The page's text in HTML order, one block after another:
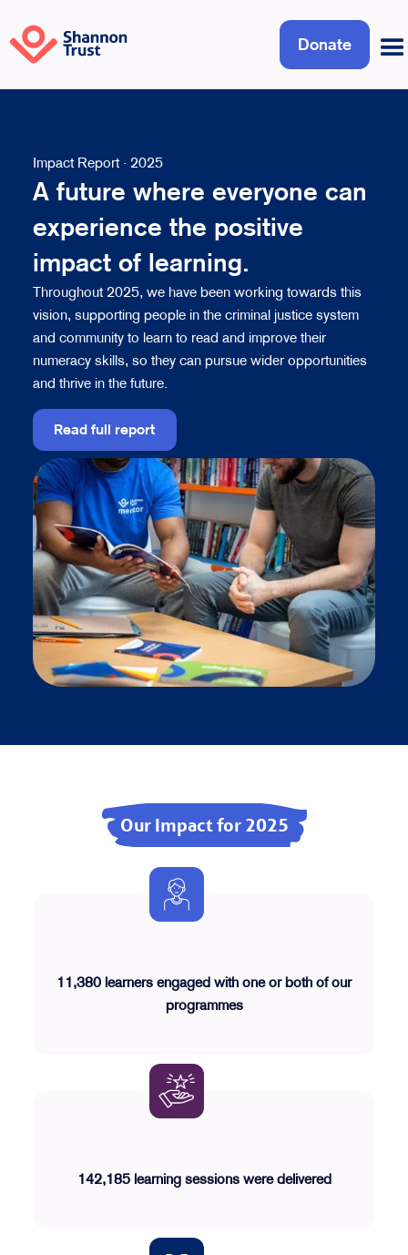
Donate
Impact Report · 2025
A future where everyone can
experience the positive
impact of learning.
Throughout 2025, we have been working towards this
vision, supporting people in the criminal justice system
and community to learn to read and improve their
numeracy skills, so they can pursue wider opportunities
and thrive in the future.
Read full report
Our Impact for 2025
11,380 learners engaged with one or both of our
programmes
142,185 learning sessions were delivered